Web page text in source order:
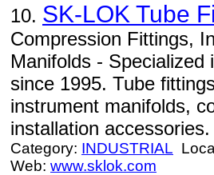
10. SK-LOK Tube
Compression Fittings,
Manifolds -
since 1995. Tube
instrument manifolds,
installation accessories.
Category: INDUSTRIAL
Web: www.sklok.com